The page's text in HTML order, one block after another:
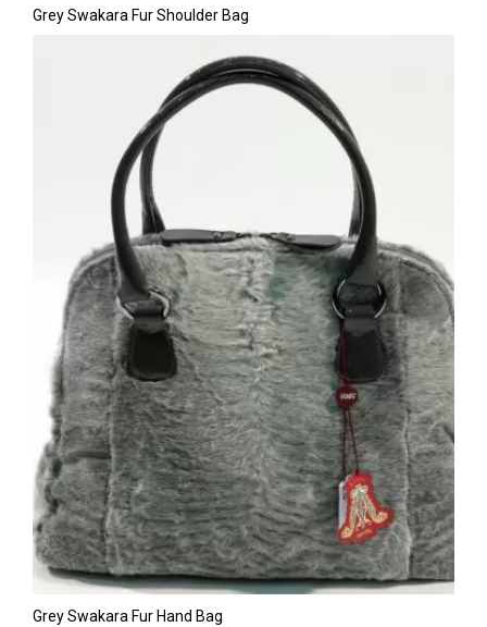
Grey Swakara Fur Shoulder Bag
Grey Swakara Fur Hand Bag